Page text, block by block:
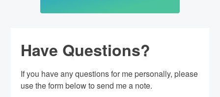
Have Questions?
If you have any questions for me personally, please
use the form below to send me a note.